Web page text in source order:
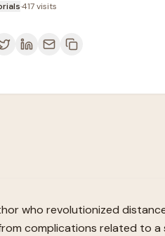
·417visits
who revolutionized
complications related to